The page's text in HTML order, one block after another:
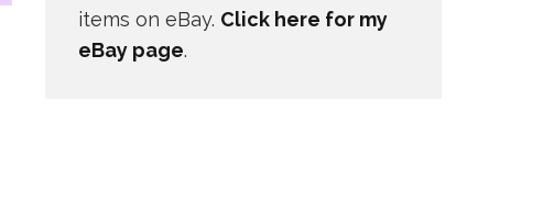
items on eBay. Click here for my
eBay page.